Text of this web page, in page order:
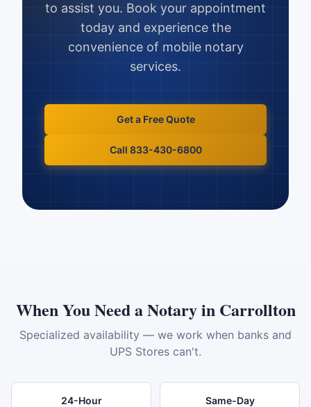
to assist you. Book your appointment
today and experience the
convenience of mobile notary
services.
Get a Free Quote
Call 833-430-6800
When You Need a Notary in Carrollton
Specialized availability — we work when banks and
UPS Stores can't.
24-Hour Same-Day